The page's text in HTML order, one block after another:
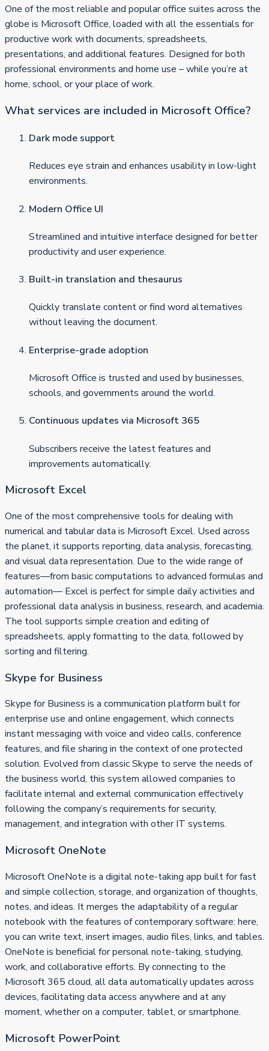
One of the most reliable and popular office suites across the
globe is Microsoft Office, loaded with all the essentials for
productive work with documents, spreadsheets,
presentations, and additional features. Designed for both
professional environments and home use – while you’re at
home, school, or your place of work.
What services are included in Microsoft Office?
Dark mode support
Reduces eye strain and enhances usability in low-light
environments.
Modern Office UI
Streamlined and intuitive interface designed for better
productivity and user experience.
Built-in translation and thesaurus
Quickly translate content or find word alternatives
without leaving the document.
Enterprise-grade adoption
Microsoft Office is trusted and used by businesses,
schools, and governments around the world.
Continuous updates via Microsoft 365
Subscribers receive the latest features and
improvements automatically.
Microsoft Excel
One of the most comprehensive tools for dealing with
numerical and tabular data is Microsoft Excel. Used across
the planet, it supports reporting, data analysis, forecasting,
and visual data representation. Due to the wide range of
features—from basic computations to advanced formulas and
automation— Excel is perfect for simple daily activities and
professional data analysis in business, research, and academia.
The tool supports simple creation and editing of
spreadsheets, apply formatting to the data, followed by
sorting and filtering.
Skype for Business
Skype for Business is a communication platform built for
enterprise use and online engagement, which connects
instant messaging with voice and video calls, conference
features, and file sharing in the context of one protected
solution. Evolved from classic Skype to serve the needs of
the business world, this system allowed companies to
facilitate internal and external communication effectively
following the company’s requirements for security,
management, and integration with other IT systems.
Microsoft OneNote
Microsoft OneNote is a digital note-taking app built for fast
and simple collection, storage, and organization of thoughts,
notes, and ideas. It merges the adaptability of a regular
notebook with the features of contemporary software: here,
you can write text, insert images, audio files, links, and tables.
OneNote is beneficial for personal note-taking, studying,
work, and collaborative efforts. By connecting to the
Microsoft 365 cloud, all data automatically updates across
devices, facilitating data access anywhere and at any
moment, whether on a computer, tablet, or smartphone.
Microsoft PowerPoint